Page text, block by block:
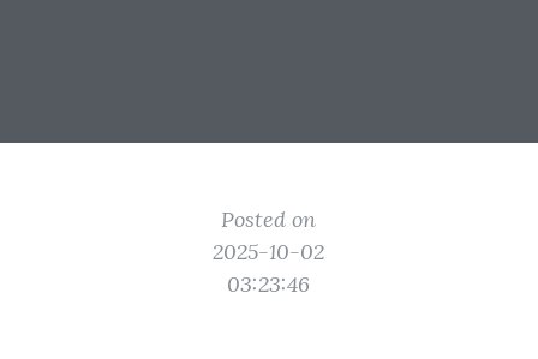
Posted on
2025-10-02
03:23:46